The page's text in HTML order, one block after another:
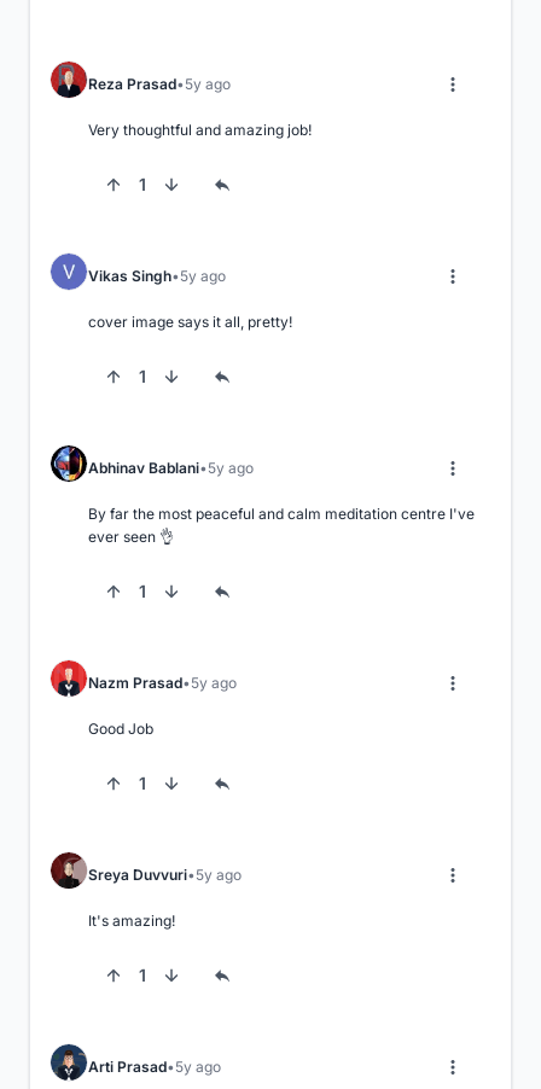
Reza Prasad 5y ago
Very thoughtful and amazing job!
1
Vikas Singh 5y ago
cover image says it all, pretty!
1
Abhinav Bablani 5y ago
By far the most peaceful and calm meditation centre I've
ever seen 👌
1
Nazm Prasad 5y ago
Good Job
1
Sreya Duvvuri 5y ago
It's amazing!
1
Arti Prasad 5y ago